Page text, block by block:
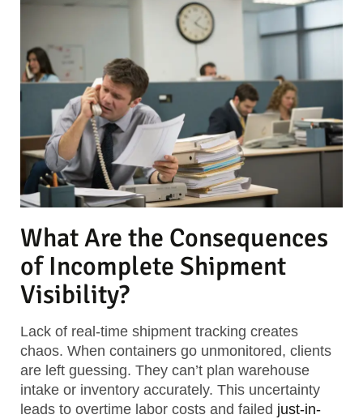
What Are the Consequences
of Incomplete Shipment
Visibility?
Lack of real-time shipment tracking creates
chaos. When containers go unmonitored, clients
are left guessing. They can’t plan warehouse
intake or inventory accurately. This uncertainty
leads to overtime labor costs and failed just-in-